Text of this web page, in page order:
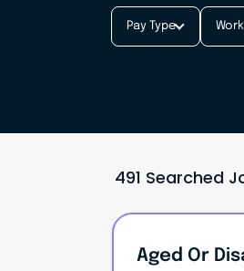
Pay Type
491 Searched